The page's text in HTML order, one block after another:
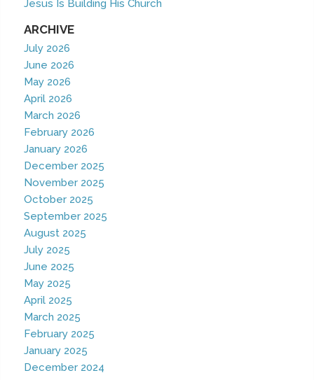
Jesus Is Building His Church
ARCHIVE
July 2026
June 2026
May 2026
April 2026
March 2026
February 2026
January 2026
December 2025
November 2025
October 2025
September 2025
August 2025
July 2025
June 2025
May 2025
April 2025
March 2025
February 2025
January 2025
December 2024